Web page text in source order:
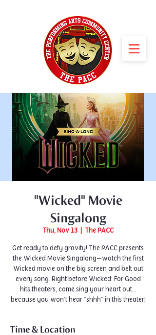
"Wicked" Movie
Singalong
Thu, Nov 13 The PACC
Get ready to defy gravity! The PACC presents
the Wicked Movie Singalong—watch the first
Wicked movie on the big screen and belt out
every song. Right before Wicked: For Good
hits theaters, come sing your heart out…
because you won’t hear “shhh” in this theater!
Time & Location